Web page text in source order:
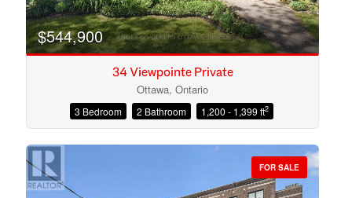
Condominium
Open House
$544,900
34 Viewpointe Private
Ottawa, Ontario
3 Bedroom 2 Bathroom 1,200 - 1,399 ft2
FOR SALE